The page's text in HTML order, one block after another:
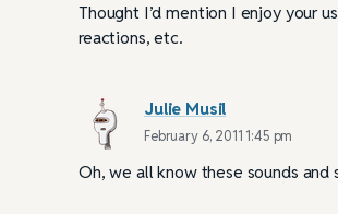
Thought I’d mention I enjoy your
reactions, etc.
Julie Musil
February 6, 2011 1:45 pm
Oh, we all know these sounds and